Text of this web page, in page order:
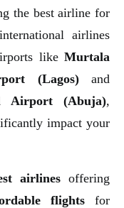
the best airline for
airlines
like Murtala
(Lagos)and
Airport (Abuja),
impact your
airlinesoffering
flights for